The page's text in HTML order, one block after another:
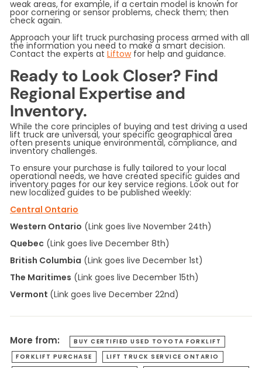
weak areas, for example, if a certain model is known for
poor cornering or sensor problems, check them; then
check again.
Approach your lift truck purchasing process armed with all
the information you need to make a smart decision.
Contact the experts at Liftow for help and guidance.
Ready to Look Closer? Find
Regional Expertise and
Inventory.
While the core principles of buying and test driving a used
lift truck are universal, your specific geographical area
often presents unique environmental, compliance, and
inventory challenges.
To ensure your purchase is fully tailored to your local
operational needs, we have created specific guides and
inventory pages for our key service regions. Look out for
new localized guides to be published weekly:
Central Ontario
Western Ontario (Link goes live November 24th)
Quebec (Link goes live December 8th)
British Columbia (Link goes live December 1st)
The Maritimes (Link goes live December 15th)
Vermont (Link goes live December 22nd)
More from:
BUY CERTIFIED USED TOYOTA FORKLIFT
FORKLIFT PURCHASE
LIFT TRUCK SERVICE ONTARIO